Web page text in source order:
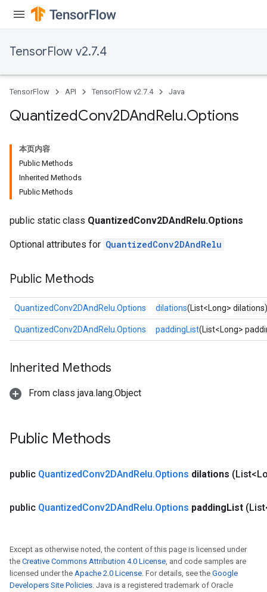
TensorFlow v2.7.4
TensorFlow API TensorFlow v2.7.4 Java
QuantizedConv2DAndRelu.Options
本页内容
Public Methods
Inherited Methods
Public Methods
public static class QuantizedConv2DAndRelu.Options
Optional attributes for QuantizedConv2DAndRelu
Public Methods
QuantizedConv2DAndRelu.Options dilations(List<Long> dilations)
QuantizedConv2DAndRelu.Options paddingList(List<Long>
Inherited Methods
From class java.lang.Object
Public Methods
public QuantizedConv2DAndRelu.Options dilations
public QuantizedConv2DAndRelu.Options paddingList
Except as otherwise noted, the content of this page is licensed under
the Creative Commons Attribution 4.0 License, and code samples are
licensed under the Apache 2.0 License. For details, see the Google
Developers Site Policies. Java is a registered trademark of Oracle